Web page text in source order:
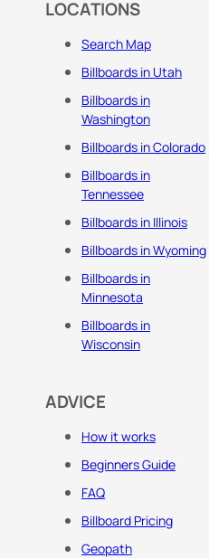
LOCATIONS
Search Map
Billboards in Utah
Billboards in
Washington
Billboards in Colorado
Billboards in
Tennessee
Billboards in Illinois
Billboards in Wyoming
Billboards in
Minnesota
Billboards in
Wisconsin
ADVICE
How it works
Beginners Guide
FAQ
Billboard Pricing
Geopath